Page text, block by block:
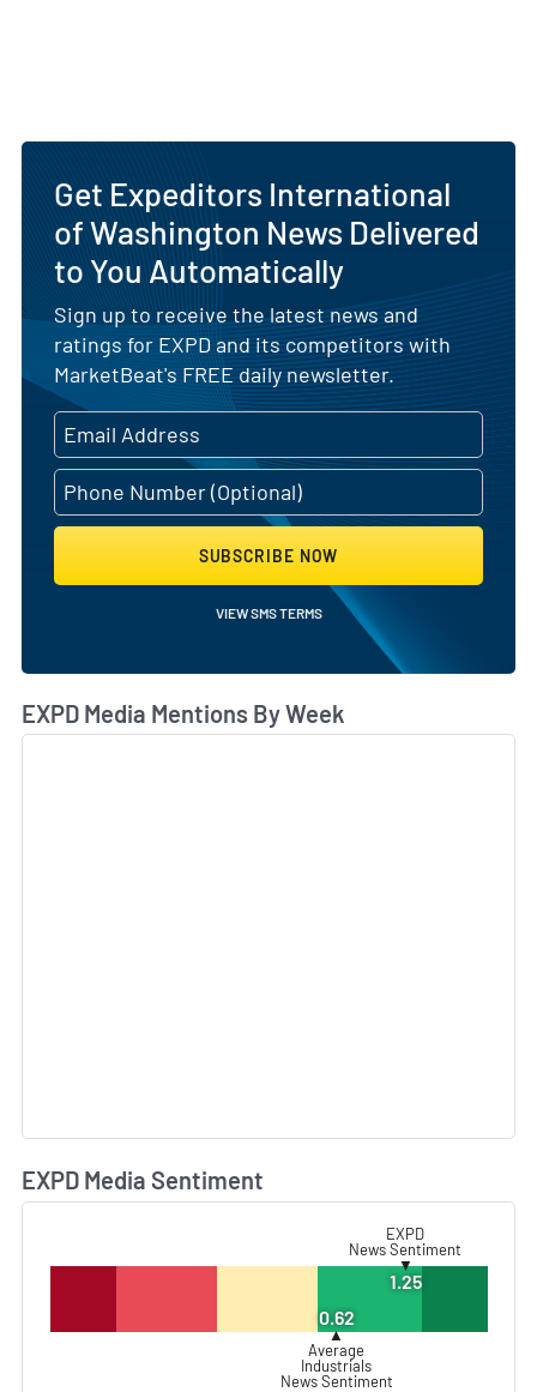
Get Expeditors International
of Washington News Delivered
to You Automatically
Sign up to receive the latest news and
ratings for EXPD and its competitors with
MarketBeat's FREE daily newsletter.
SUBSCRIBE NOW
VIEW SMS TERMS
EXPD Media Mentions By Week
EXPD Media Sentiment
EXPD
News Sentiment
▼
1.25
0.62
▲
Average
Industrials
News Sentiment